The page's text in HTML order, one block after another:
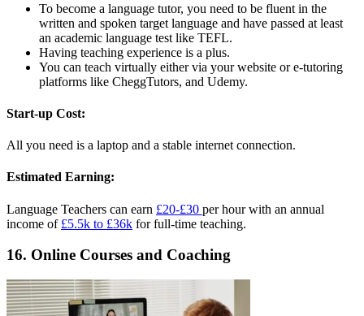
To become a language tutor, you need to be fluent in the
written and spoken target language and have passed at least
an academic language test like TEFL.
Having teaching experience is a plus.
You can teach virtually either via your website or e-tutoring
platforms like CheggTutors, and Udemy.
Start-up Cost:
All you need is a laptop and a stable internet connection.
Estimated Earning:
Language Teachers can earn £20-£30 per hour with an annual
income of £5.5k to £36k for full-time teaching.
16. Online Courses and Coaching